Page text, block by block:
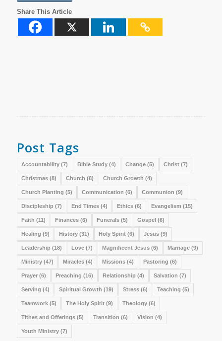
Share This Article
Post Tags
Accountability(7) Bible Study(4) Change(5) Christ(7)
Christmas(8) Church (8) Church Growth (4)
Church Planting (5) Communication (6) Communion (9)
Discipleship (7) End Times(4) Ethics(6) Evangelism (15)
Faith (11) Finances(6) Funerals(5) Gospel(6)
Healing (9) History(31) Holy Spirit(6) Jesus(9)
Leadership (18) Love(7) Magnificent Jesus(6) Marriage(9)
Ministry(47) Miracles(4) Missions(4) Pastoring (6)
Prayer(6) Preaching (16) Relationship (4) Salvation (7)
Serving (4) Spiritual Growth (19) Stress(6) Teaching (5)
Teamwork(5) The Holy Spirit(9) Theology(6)
Tithes and Offerings(5) Transition (6) Vision (4)
Youth Ministry(7)